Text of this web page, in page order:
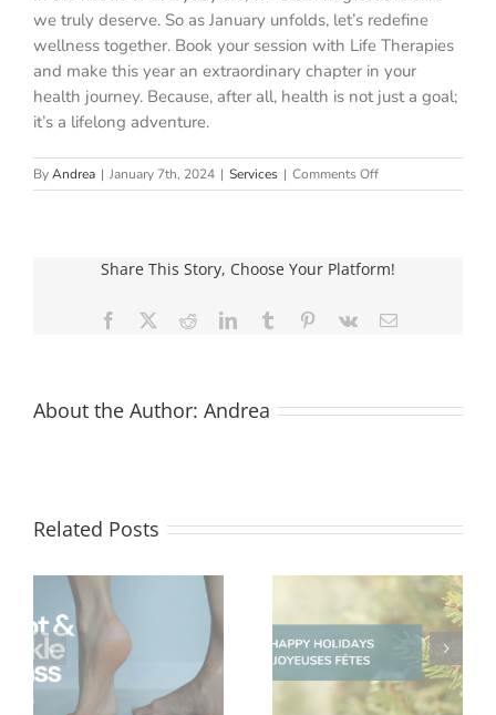
we truly deserve. So as January unfolds, let’s redefine
wellness together. Book your session with Life Therapies
and make this year an extraordinary chapter in your
health journey. Because, after all, health is not just a goal;
it’s a lifelong adventure.
ByAndrea | January 7th, 2024 | Services | Comments Offon
The
Happier,
You!
Share This Story, Choose Your Platform!
Facebook RedditLinkedInTumblr Pinterest
Vk Email
About the Author: Andrea
Related Posts
Happy Holidays
from the Life
Therapies Team
Give The Gift Of
Wellness